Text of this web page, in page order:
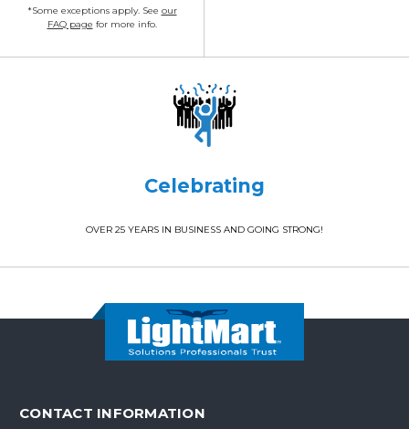
*Some exceptions apply. See our
FAQ page for more info.
Celebrating
OVER 25 YEARS IN BUSINESS AND GOING STRONG!
CONTACT INFORMATION